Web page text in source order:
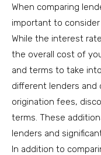
When comparing
important to
While the interest
the overall cost of
and terms to take
different lenders and
origination fees,
terms. These
lenders and
In addition to